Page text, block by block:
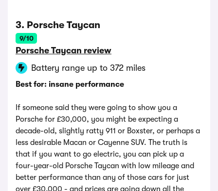
3. Porsche Taycan
9/10
Porsche Taycan review
Battery range up to 372 miles
Best for: insane performance
If someone said they were going to show you a
Porsche for £30,000, you might be expecting a
decade-old, slightly ratty 911 or Boxster, or perhaps a
less desirable Macan or Cayenne SUV. The truth is
that if you want to go electric, you can pick up a
four-year-old Porsche Taycan with low mileage and
better performance than any of those cars for just
over £30,000 - and prices are going down all the